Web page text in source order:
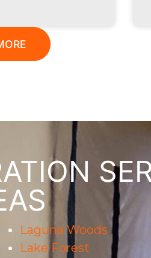
Laguna Woods
Lake Forest